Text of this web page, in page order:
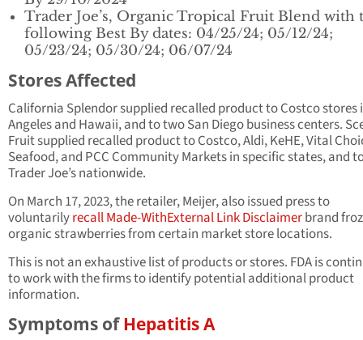
Trader Joe’s, Organic Tropical Fruit Blend with
following Best By dates: 04/25/24; 05/12/24;
05/23/24; 05/30/24; 06/07/24
Stores Affected
California Splendor supplied recalled product to Costco stores
Angeles and Hawaii, and to two San Diego business centers.
Fruit supplied recalled product to Costco, Aldi, KeHE, Vital
Seafood, and PCC Community Markets in specific states, and
Trader Joe’s nationwide.
On March 17, 2023, the retailer, Meijer, also issued press to
voluntarilyrecall Made-WithExternal Link Disclaimerbrand
organic strawberries from certain market store locations.
This is not an exhaustive list of products or stores. FDA is
to work with the firms to identify potential additional product
information.
Symptoms ofHepatitis A